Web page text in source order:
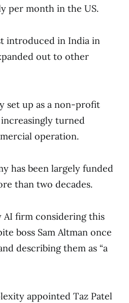
per month in the US.
introduced in India in
out to other
set up as a non-profit
turned
operation.
has been largely funded
than two decades.
AI firm considering this
boss Sam Altman once
describing them as “a
appointed Taz Patel